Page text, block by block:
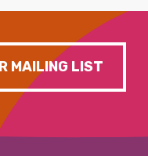
MAILING LIST